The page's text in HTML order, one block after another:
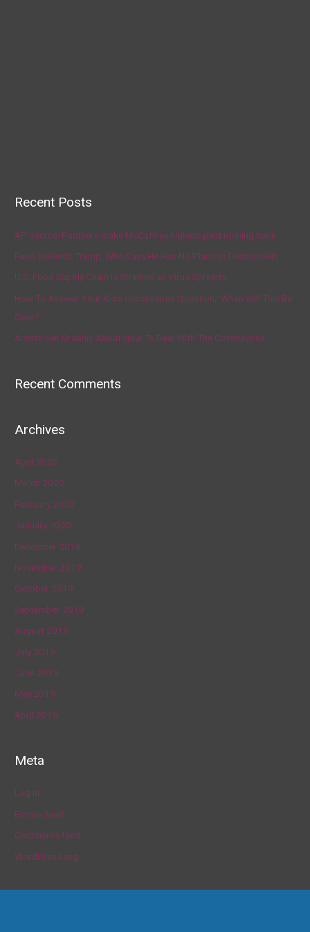
Recent Posts
AP source: Panthers make McCaffrey highest-paid running back
Fauci Defends Trump, Who Says He Has No Plans to Dismiss Him
U.S. Food Supply Chain Is Strained as Virus Spreads
How To Answer Your Kid’s Coronavirus Question, ‘When Will This Be
Over?’
Artists Get Graphic About How To Deal With The Coronavirus
Recent Comments
Archives
April 2020
March 2020
February 2020
January 2020
December 2019
November 2019
October 2019
September 2019
August 2019
July 2019
June 2019
May 2019
April 2019
Meta
Log in
Entries feed
Comments feed
WordPress.org